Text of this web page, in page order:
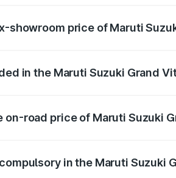
showroom price of Maruti
in the Maruti Suzuki Grand
on-road price of Maruti Suzuki
in the Maruti Suzuki